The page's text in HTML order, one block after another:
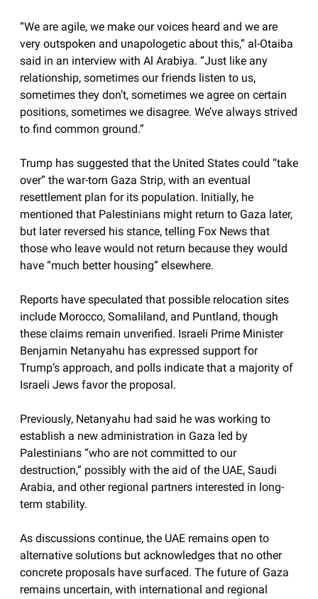
“We are agile, we make our voices heard and we are
very outspoken and unapologetic about this,” al-Otaiba
said in an interview with Al Arabiya. “Just like any
relationship, sometimes our friends listen to us,
sometimes they don’t, sometimes we agree on certain
positions, sometimes we disagree. We’ve always strived
to find common ground.”
Trump has suggested that the United States could “take
over” the war-torn Gaza Strip, with an eventual
resettlement plan for its population. Initially, he
mentioned that Palestinians might return to Gaza later,
but later reversed his stance, telling Fox News that
those who leave would not return because they would
have “much better housing” elsewhere.
Reports have speculated that possible relocation sites
include Morocco, Somaliland, and Puntland, though
these claims remain unverified. Israeli Prime Minister
Benjamin Netanyahu has expressed support for
Trump’s approach, and polls indicate that a majority of
Israeli Jews favor the proposal.
Previously, Netanyahu had said he was working to
establish a new administration in Gaza led by
Palestinians “who are not committed to our
destruction,” possibly with the aid of the UAE, Saudi
Arabia, and other regional partners interested in long-
term stability.
As discussions continue, the UAE remains open to
alternative solutions but acknowledges that no other
concrete proposals have surfaced. The future of Gaza
remains uncertain, with international and regional